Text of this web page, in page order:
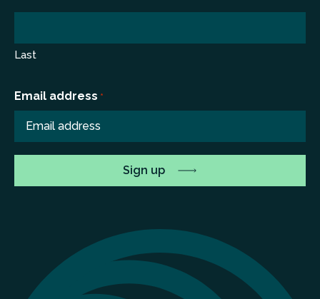
Last
Email address *